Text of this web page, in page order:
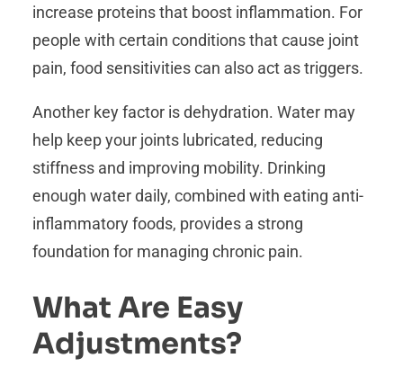
increase proteins that boost inflammation. For
people with certain conditions that cause joint
pain, food sensitivities can also act as triggers.
Another key factor is dehydration. Water may
help keep your joints lubricated, reducing
stiffness and improving mobility. Drinking
enough water daily, combined with eating anti-
inflammatory foods, provides a strong
foundation for managing chronic pain.
What Are Easy
Adjustments?